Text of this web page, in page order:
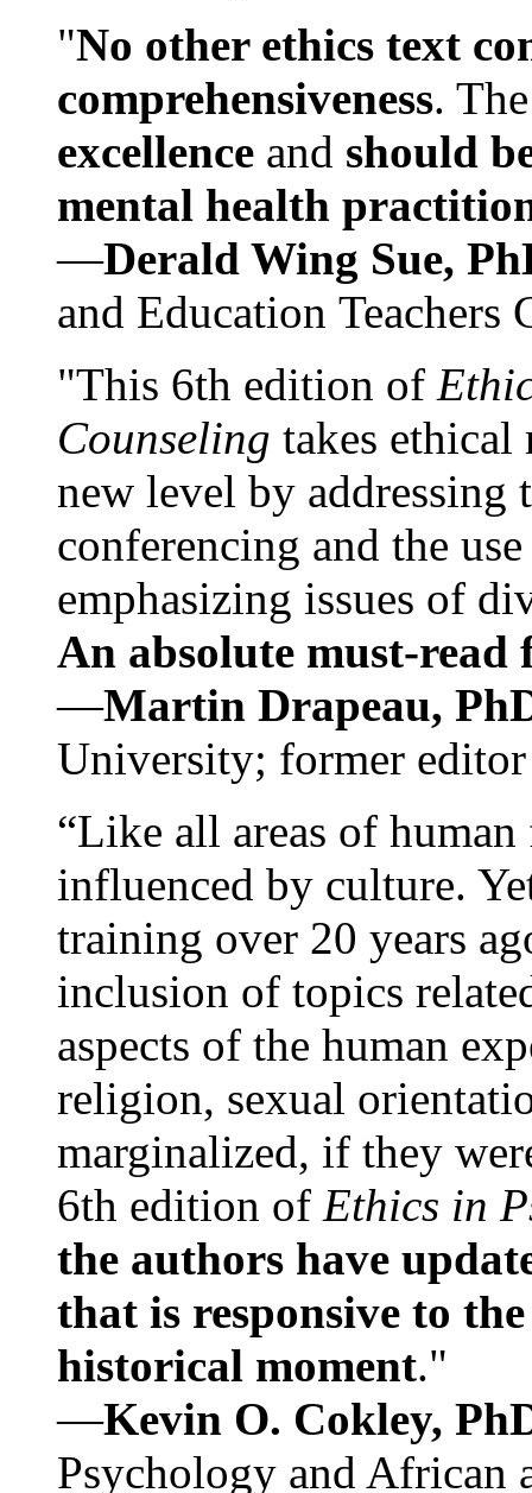
"No other ethics text
comprehensiveness.
excellence and should
mental health
—Derald Wing Sue,
and Education
"This 6th edition of
Counseling takes ethical
new level by
conferencing and the
emphasizing issues of
An absolute must-
—Martin Drapeau,
University; former
“Like all areas of
influenced by culture.
training over 20 years
inclusion of topics
aspects of the human
religion, sexual
marginalized, if they
6th edition of Ethics in
the authors have
that is responsive to
historical moment."
—Kevin O. Cokley,
Psychology and African